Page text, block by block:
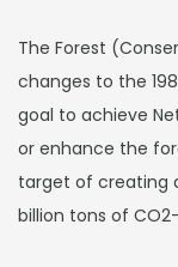
The Forest
changes to the
goal to achieve
or enhance the
target of creating
billion tons of